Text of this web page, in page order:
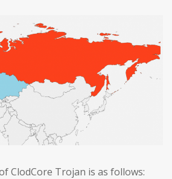
ClodCore Trojan is as follows: